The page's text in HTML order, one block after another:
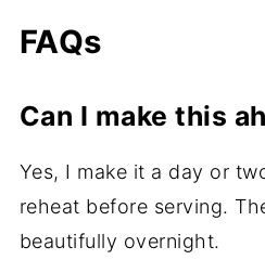
FAQs
Can I make this
Yes, I make it a day or
reheat before serving.
beautifully overnight.